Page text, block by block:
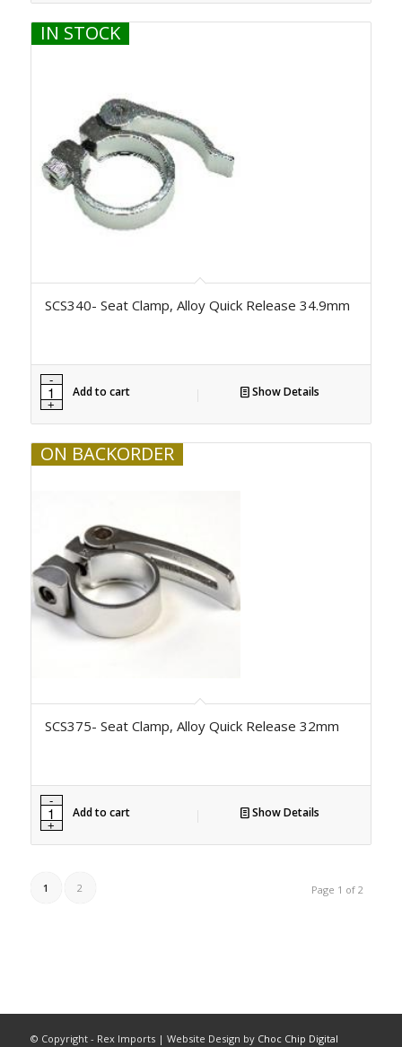
IN STOCK
SCS340- Seat Clamp, Alloy Quick Release 34.9mm
Add to cart Show Details
ON BACKORDER
SCS375- Seat Clamp, Alloy Quick Release 32mm
Add to cart Show Details
Page 1 of 2
1 2
© Copyright - Rex Imports | Website Design by Choc Chip Digital